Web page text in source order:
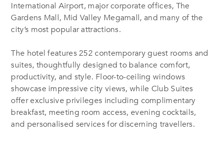
International Airport, major corporate offices, The
Gardens Mall, Mid Valley Megamall, and many of the
city’s most popular attractions.
The hotel features 252 contemporary guest rooms and
suites, thoughtfully designed to balance comfort,
productivity, and style. Floor-to-ceiling windows
showcase impressive city views, while Club Suites
offer exclusive privileges including complimentary
breakfast, meeting room access, evening cocktails,
and personalised services for discerning travellers.